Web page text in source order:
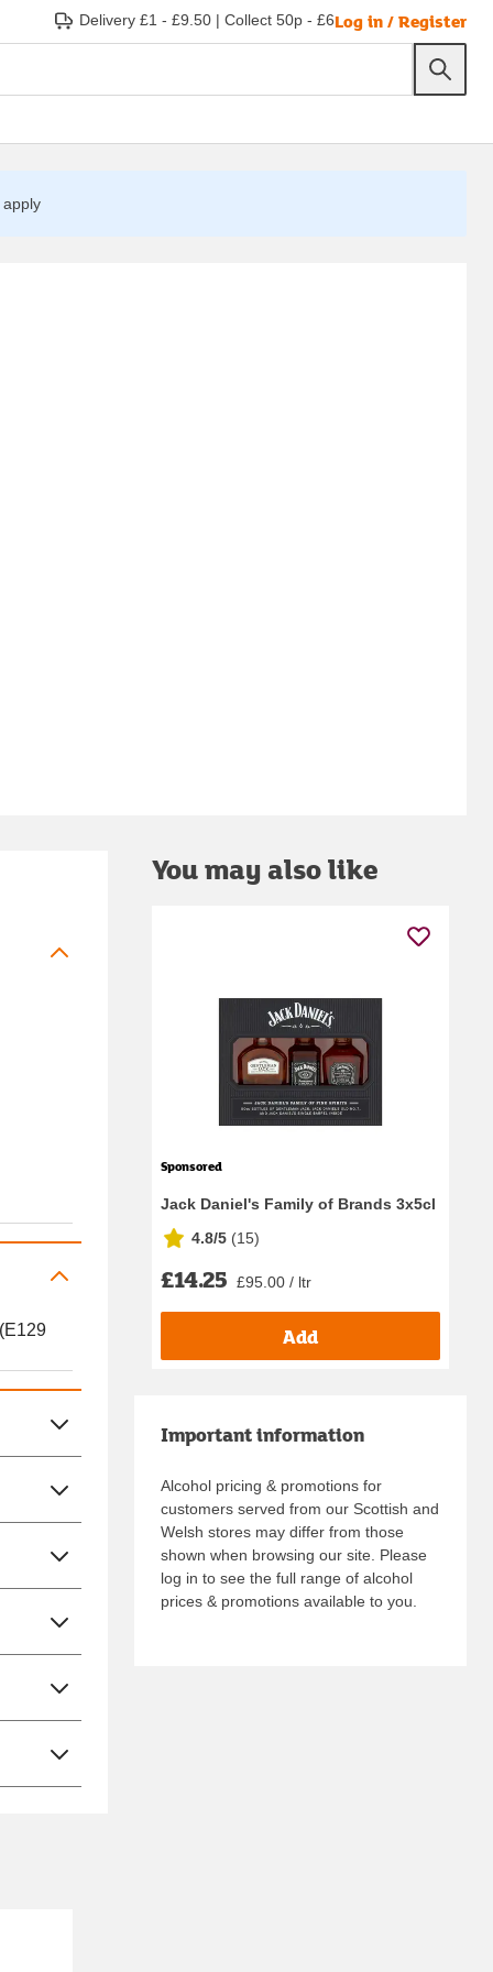
Delivery £1 - £9.50 | Collect 50p - £6Log in / Register
You may also like
Sponsored
Jack Daniel's Family of Brands 3x5cl
4.8/5 (15)
£14.25 £95.00 / ltr
Add
Important information
Alcohol pricing & promotions for
customers served from our Scottish and
Welsh stores may differ from those
shown when browsing our site. Please
log in to see the full range of alcohol
prices & promotions available to you.